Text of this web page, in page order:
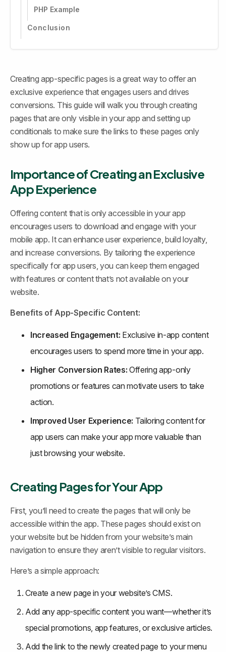
PHP Example
Conclusion
Creating app-specific pages is a great way to offer an
exclusive experience that engages users and drives
conversions. This guide will walk you through creating
pages that are only visible in your app and setting up
conditionals to make sure the links to these pages only
show up for app users.
Importance of Creating an Exclusive
App Experience
Offering content that is only accessible in your app
encourages users to download and engage with your
mobile app. It can enhance user experience, build loyalty,
and increase conversions. By tailoring the experience
specifically for app users, you can keep them engaged
with features or content that’s not available on your
website.
Benefits of App-Specific Content:
Increased Engagement: Exclusive in-app content
encourages users to spend more time in your app.
Higher Conversion Rates: Offering app-only
promotions or features can motivate users to take
action.
Improved User Experience: Tailoring content for
app users can make your app more valuable than
just browsing your website.
Creating Pages for Your App
First, you’ll need to create the pages that will only be
accessible within the app. These pages should exist on
your website but be hidden from your website’s main
navigation to ensure they aren’t visible to regular visitors.
Here’s a simple approach:
Create a new page in your website’s CMS.
Add any app-specific content you want—whether it’s
special promotions, app features, or exclusive articles.
Add the link to the newly created page to your menu